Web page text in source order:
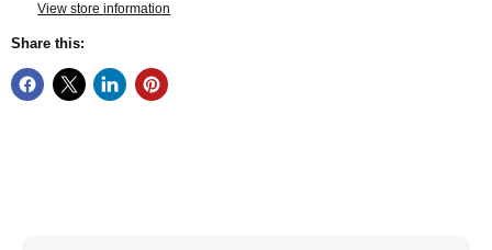
View store information
Share this: